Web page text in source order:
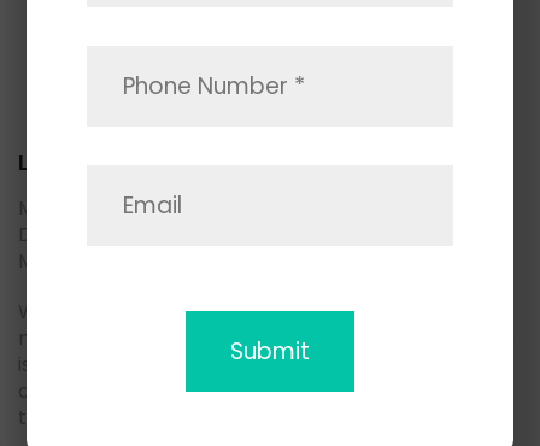
Local Movers
Moving household goods to another part of San
Diego county? May we suggest you consider Space
Moving local movers.
We are living in a fast-paced environment, and
moving demand is growing as well as a supply, which
is why it is very important to choose a trusted
company with a professional team, who knows how
to deliver the best moving experience to the clients.